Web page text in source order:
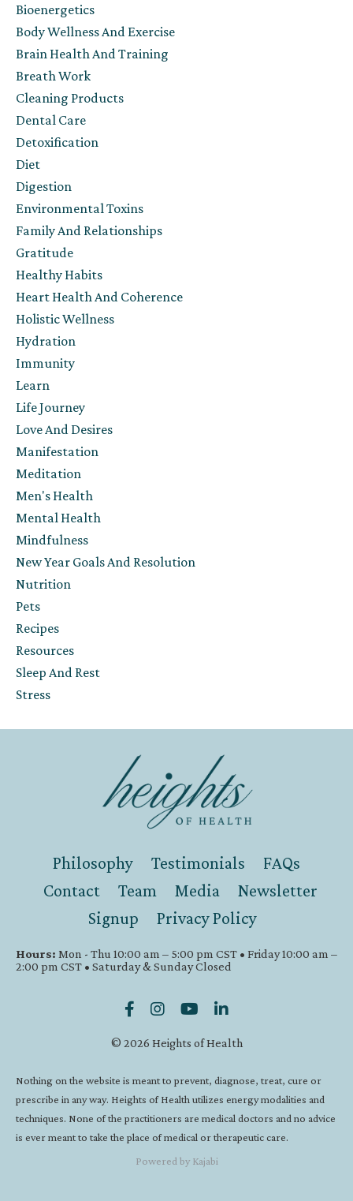
Bioenergetics
Body Wellness And Exercise
Brain Health And Training
Breath Work
Cleaning Products
Dental Care
Detoxification
Diet
Digestion
Environmental Toxins
Family And Relationships
Gratitude
Healthy Habits
Heart Health And Coherence
Holistic Wellness
Hydration
Immunity
Learn
Life Journey
Love And Desires
Manifestation
Meditation
Men's Health
Mental Health
Mindfulness
New Year Goals And Resolution
Nutrition
Pets
Recipes
Resources
Sleep And Rest
Stress
Philosophy Testimonials
FAQs
Contact
Team Media
Newsletter
Signup
Privacy Policy
Hours: Mon - Thu 10:00 am – 5:00 pm CST • Friday 10:00 am –
2:00 pm CST • Saturday & Sunday Closed
© 2026 Heights of Health
Nothing on the website is meant to prevent, diagnose, treat, cure or
prescribe in any way. Heights of Health utilizes energy modalities and
techniques. None of the practitioners are medical doctors and no advice
is ever meant to take the place of medical or therapeutic care.
Powered by Kajabi